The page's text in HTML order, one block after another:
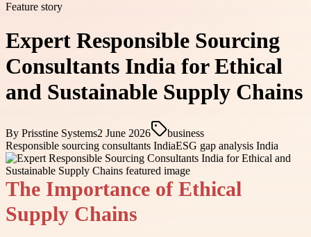
Feature story
Expert Responsible Sourcing
Consultants India for Ethical
and Sustainable Supply Chains
By Prisstine Systems2 June 2026
business
Responsible sourcing consultants IndiaESG gap analysis India
The Importance of Ethical
Supply Chains